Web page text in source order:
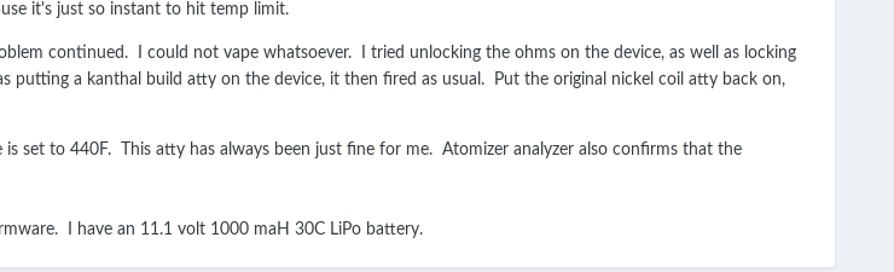
it's just so instant to hit temp limit.
continued. I could not vape whatsoever. I tried unlocking the ohms on the device, as well as locking
putting a kanthal build atty on the device, it then fired as usual. Put the original nickel coil atty back on,
set to 440F. This atty has always been just fine for me. Atomizer analyzer also confirms that the
I have an 11.1 volt 1000 maH 30C LiPo battery.